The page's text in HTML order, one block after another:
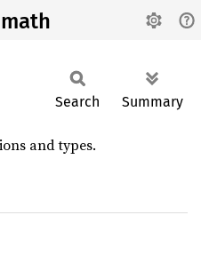
Search Summary
and types.